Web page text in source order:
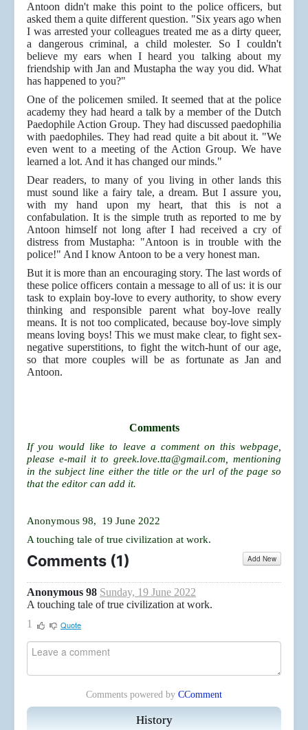
History
Antoon didn't make this point to the police officers, but
asked them a quite different question. "Six years ago when
I was arrested your colleagues treated me as a dirty queer,
a dangerous criminal, a child molester. So I couldn't
believe my ears when I heard you talking about my
friendship with Jan and Mustapha the way you did. What
has happened to you?"
One of the policemen smiled. It seemed that at the police
academy they had heard a talk by a member of the Dutch
Paedophile Action Group. They had discussed paedophilia
with paedophiles. They had read quite a bit about it. "We
even went to a meeting of the Action Group. We have
learned a lot. And it has changed our minds."
Dear readers, to many of you living in other lands this
must sound like a fairy tale, a dream. But I assure you,
with my hand upon my heart, that this is not a
confabulation. It is the simple truth as reported to me by
Antoon himself not long after I had received a cry of
distress from Mustapha: "Antoon is in trouble with the
police!" And I know Antoon to be a very honest man.
But it is more than an encouraging story. The last words of
these police officers contain a message to all of us: it is our
task to explain boy-love to every authority, to show every
thinking and responsible parent what boy-love really
means. It is not too complicated, because boy-love simply
means loving boys! This we must make clear, to fight sex-
negative superstitions, to fight the witch-hunt of our age,
so that more couples will be as fortunate as Jan and
Antoon.
Comments
If you would like to leave a comment on this webpage,
please e-mail it togreek.love.tta@gmail.com , mentioning
in the subject line either the title or the url of the page so
that the editor can add it.
Anonymous 98, 19 June 2022
A touching tale of true civilization at work.
Comments (1) Add New
Anonymous 98 Sunday, 19 June 2022
A touching tale of true civilization at work.
1
Quote
Comments powered by CComment